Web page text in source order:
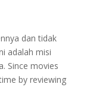
dan tidak
adalah misi
Since movies
by reviewing